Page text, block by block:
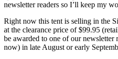
newsletter readers so I’ll keep my
Right now this tent is selling in the
at the clearance price of $99.95
be awarded to one of our newsletter
now) in late August or early